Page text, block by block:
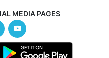
MEDIA PAGES